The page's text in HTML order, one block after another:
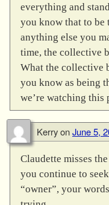
everything and
you know that to be
anything else you
time, the collective
What the collective
you know as being
we’re watching this
KerryonJune 5,
Claudette misses
you continue to
“owner”, your